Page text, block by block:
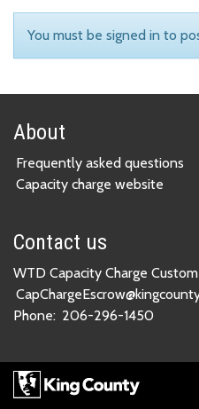
You must be signed in to
About
Frequently asked questions
Capacity charge website
Contact us
WTD Capacity Charge
Phone: 206-296-1450